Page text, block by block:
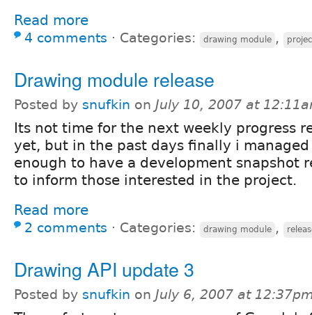
Read more
4 comments ⋅ Categories: drawing module ,
Drawing module release
Posted by snufkin on July 10, 2007 at
Its not time for the next weekly progress
yet, but in the past days finally i
enough to have a development snapshot
to inform those interested in the project.
Read more
2 comments ⋅ Categories: drawing module ,
Drawing API update 3
Posted by snufkin on July 6, 2007 at